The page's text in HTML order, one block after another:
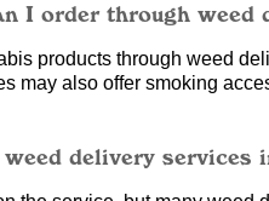
I order through
products through weed
may also offer smoking
delivery services